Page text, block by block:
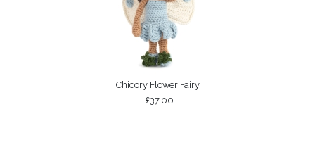
Chicory Flower Fairy
£37.00